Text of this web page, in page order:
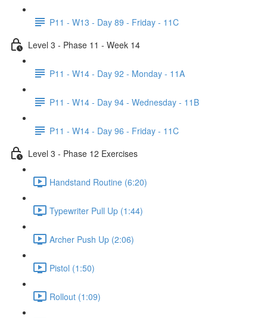
P11 - W13 - Day 89 - Friday - 11C
Level 3 - Phase 11 - Week 14
P11 - W14 - Day 92 - Monday - 11A
P11 - W14 - Day 94 - Wednesday - 11B
P11 - W14 - Day 96 - Friday - 11C
Level 3 - Phase 12 Exercises
Handstand Routine (6:20)
Typewriter Pull Up (1:44)
Archer Push Up (2:06)
Pistol (1:50)
Rollout (1:09)